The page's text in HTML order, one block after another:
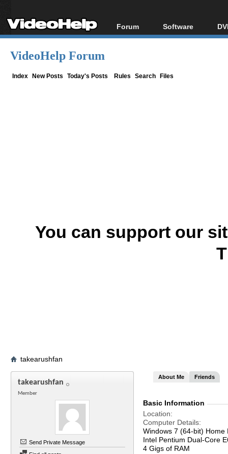
Forum
Forum Index
Software
All software
VideoHelp Forum
Index New Posts Today's Posts Rules Search Files
You can support our
takearushfan
takearushfan
Member
Send Private Message
About Me Friends
Basic Information
Location
Computer Details
Windows 7 (64-bit) Home
Intel Pentium Dual-Core
4 Gigs of RAM